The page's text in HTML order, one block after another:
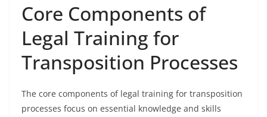
Core Components of
Legal Training for
Transposition Processes
The core components of legal training for transposition
processes focus on essential knowledge and skills